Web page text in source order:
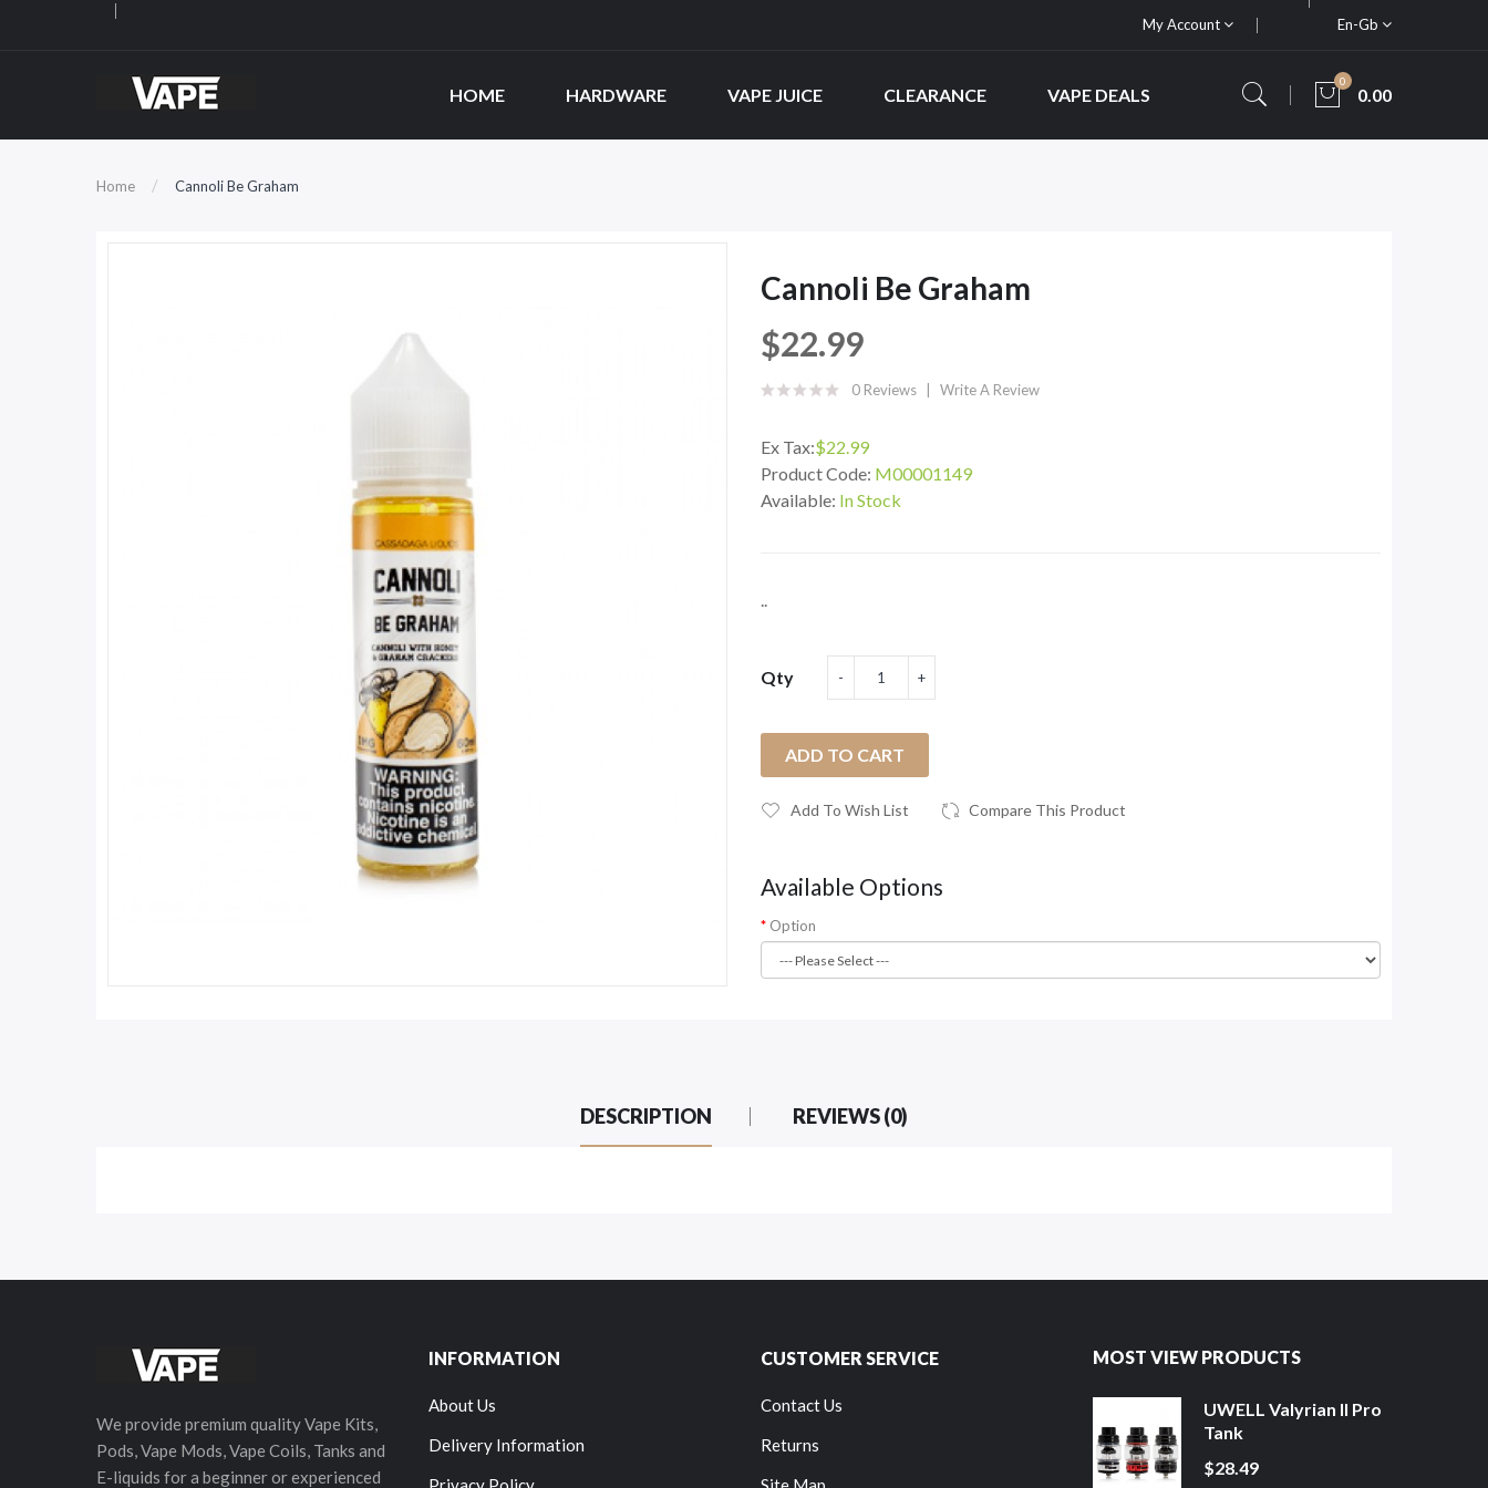
My Account En-Gb
HOME HARDWARE VAPE JUICE CLEARANCE VAPE DEALS
0
0.00
Home Cannoli Be Graham
Cannoli Be Graham
$22.99
0 Reviews Write A Review
Ex Tax:$22.99
Product Code: M00001149
Available: In Stock
..
Qty
ADD TO CART
Add To Wish List Compare This Product
Available Options
Option
DESCRIPTION REVIEWS (0)
We provide premium quality Vape Kits,
Pods, Vape Mods, Vape Coils, Tanks and
E-liquids for a beginner or experienced
INFORMATION
About Us
Delivery Information
CUSTOMER SERVICE
Contact Us
Returns
MOST VIEW PRODUCTS
UWELL Valyrian II Pro
Tank
$28.49